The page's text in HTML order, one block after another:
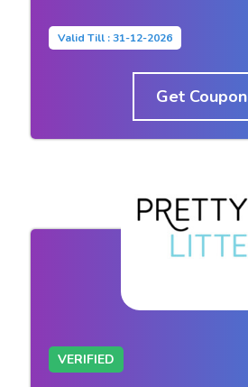
Valid Till : 31-12-2026
Get Coupon
VERIFIED